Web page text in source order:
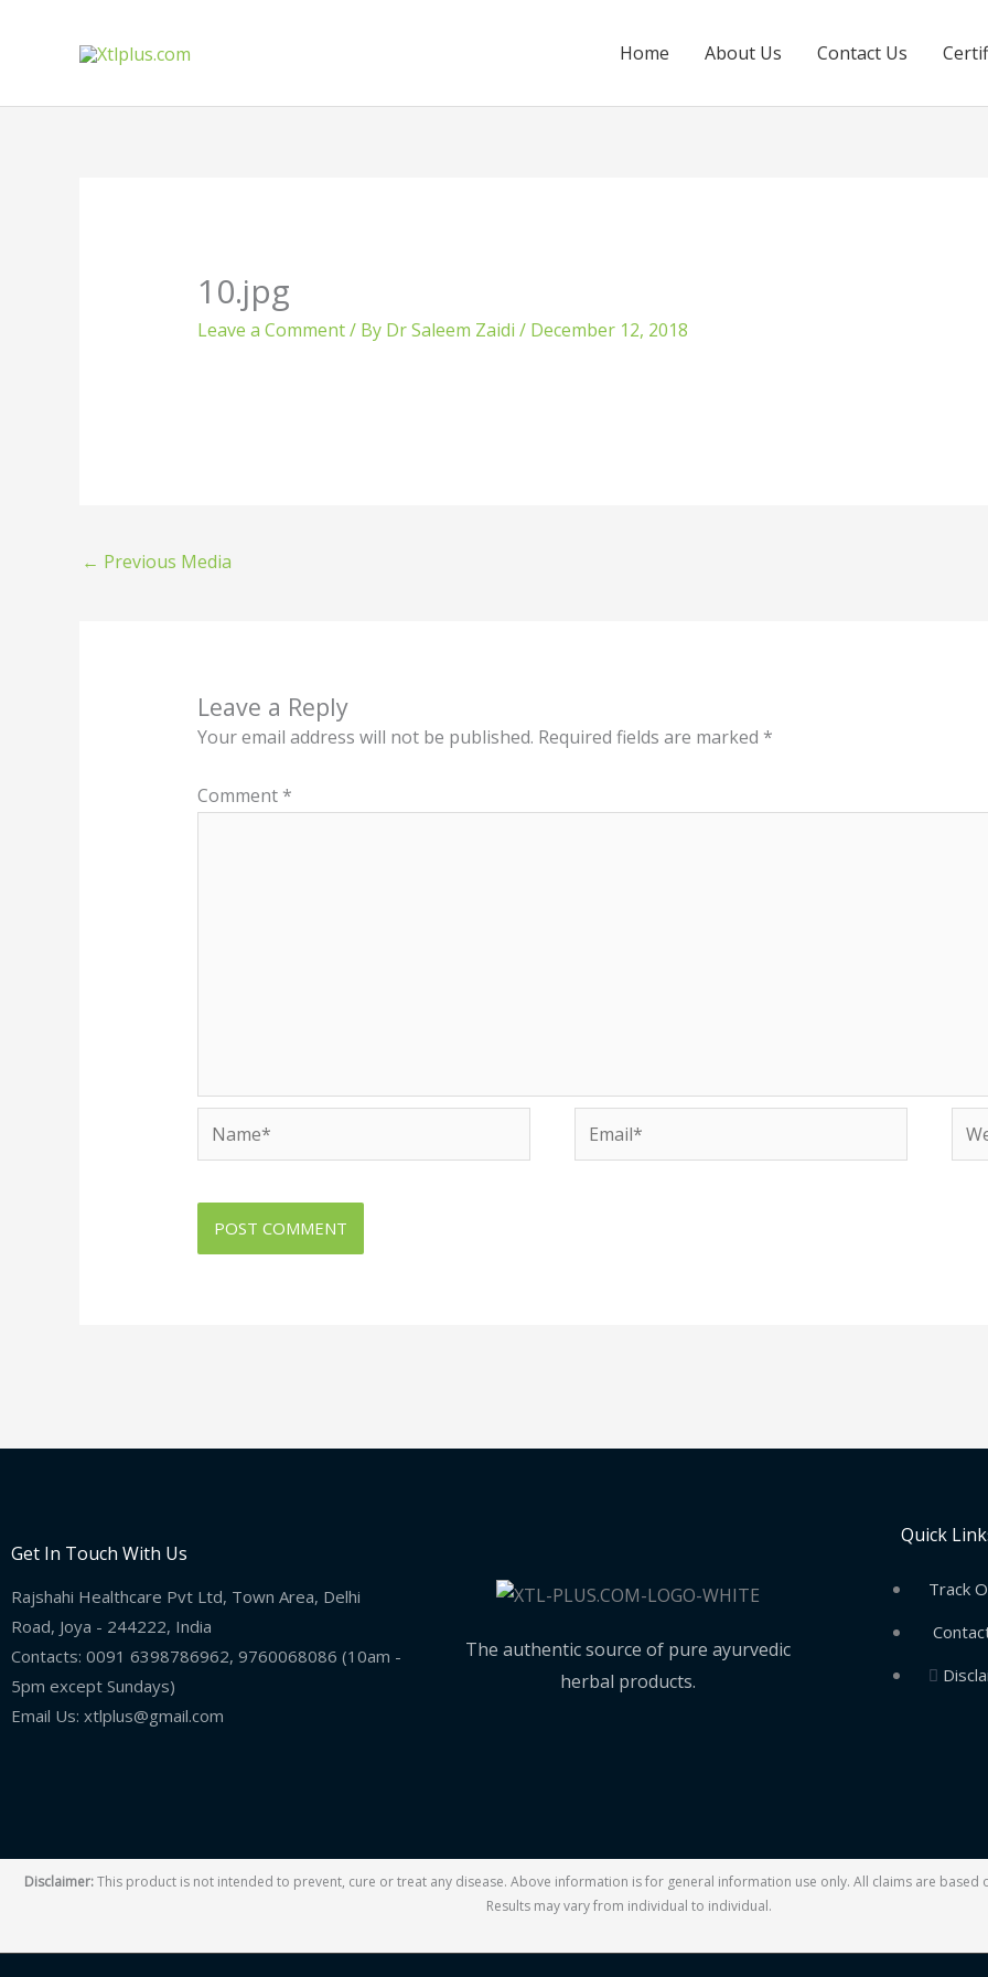
Home About Us Contact Us
10.jpg
Leave a Comment/ By Dr Saleem Zaidi / December 12, 2018
← Previous Media
Leave a Reply
Your email address will not be published. Required fields are marked *
Comment *
Name* Email*
Get In Touch With Us
Rajshahi Healthcare Pvt Ltd, Town Area, Delhi
Road, Joya - 244222, India
Contacts: 0091 6398786962, 9760068086 (10am -
5pm except Sundays)
Email Us: xtlplus@gmail.com
The authentic source of pure ayurvedic
herbal products.
Quick
Track
Disclaimer:This product is not intended to prevent, cure or treat any disease. Above information is for general information use only. All claims are based
Results may vary from individual to individual.